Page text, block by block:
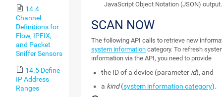
14.4
Channel
Definitions for
Flow, IPFIX,
and Packet
Sniffer Sensors
14.5 Define
IP Address
Ranges
JavaScript Object Notation (JSON) output.
SCAN NOW
The following API calls to retrieve new
system information category. To refresh
information via the API, you need to provide
the ID of a device (parameter id), and
a kind(system information category).